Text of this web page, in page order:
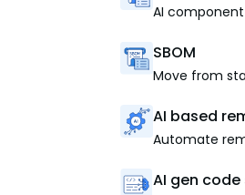
AI
SBOM
Move from
AI based
Automate
AI gen